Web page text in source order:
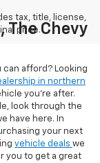
tax, title, license,
price.
The Chevy
can afford? Looking
in northern
you’re after.
look through the
have here. In
your next
vehicle deals we
you to get a great